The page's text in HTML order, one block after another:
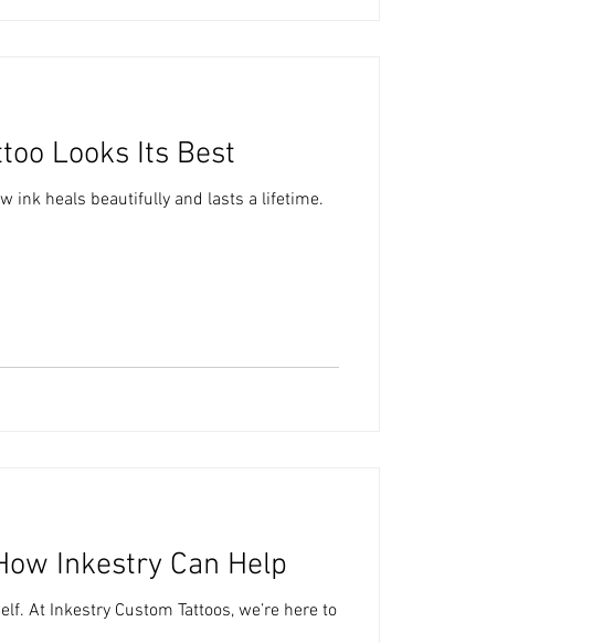
Looks Its Best
ink heals beautifully and lasts a lifetime.
Inkestry Can Help
At Inkestry Custom Tattoos, we’re here to